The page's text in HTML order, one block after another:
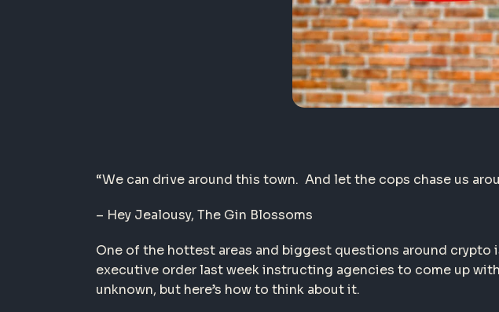
“We can drive around this town. And let the cops chase us
– Hey Jealousy, The Gin Blossoms
One of the hottest areas and biggest questions around
executive order last week instructing agencies to come up
unknown, but here’s how to think about it.